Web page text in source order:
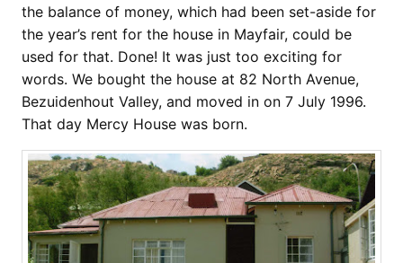
the balance of money, which had been set-aside for
the year’s rent for the house in Mayfair, could be
used for that. Done! It was just too exciting for
words. We bought the house at 82 North Avenue,
Bezuidenhout Valley, and moved in on 7 July 1996.
That day Mercy House was born.